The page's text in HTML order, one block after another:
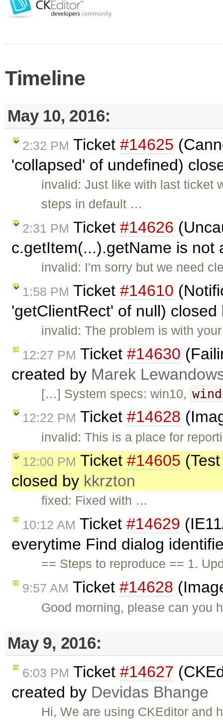
Timeline
May 10, 2016:
2:32 PM Ticket #14625
'collapsed' of undefined)
invalid: Just like with last ticket
steps in default …
2:31 PM Ticket #14626
c.getItem(...).getName is
invalid: I'm sorry but we need
1:58 PM Ticket #14610
'getClientRect' of null)
invalid: The problem is with
12:27 PM Ticket #14630
created by Marek
[…] System specs: win10,
12:22 PM Ticket #14628
invalid: This is a place for
12:00 PM Ticket #14605
closed by kkrzton
fixed: Fixed with …
10:12 AM Ticket #14629
everytime Find dialog
== Steps to reproduce == 1.
9:57 AM Ticket #14628
Good morning, please can you
May 9, 2016:
6:03 PM Ticket #14627
created by Devidas Bhange
Hi, We are using CKEditor and